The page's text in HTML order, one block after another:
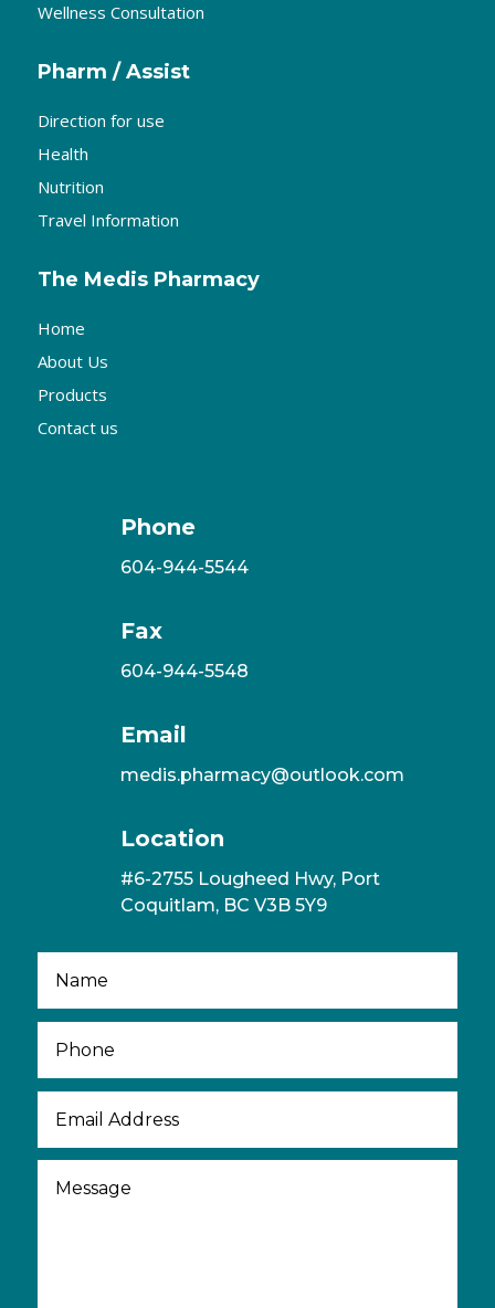
Wellness Consultation
Pharm / Assist
Direction for use
Health
Nutrition
Travel Information
The Medis Pharmacy
Home
About Us
Products
Contact us
Phone
604-944-5544
Fax
604-944-5548
Email
medis.pharmacy@outlook.com
Location
#6-2755 Lougheed Hwy, Port
Coquitlam, BC V3B 5Y9